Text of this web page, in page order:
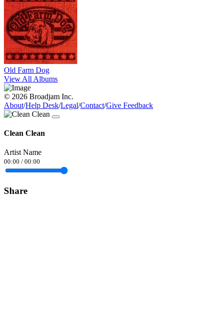
Old Farm Dog
View All Albums
© 2026 Broadjam Inc.
About/Help Desk/Legal/Contact/Give Feedback
Clean Clean
Artist Name
00:00 / 00:00
Share